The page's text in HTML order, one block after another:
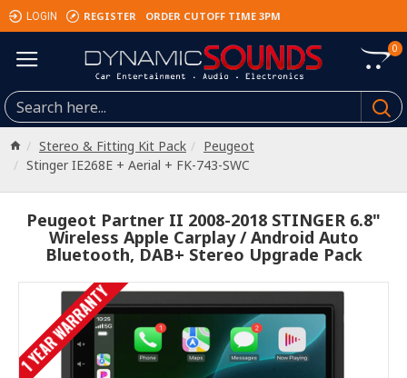
LOGIN REGISTER ORDER CUTOFF TIME 3PM
0
Stereo & Fitting Kit Pack
Peugeot
Stinger IE268E + Aerial + FK-743-SWC
Peugeot Partner II 2008-2018 STINGER 6.8"
Wireless Apple Carplay / Android Auto
Bluetooth, DAB+ Stereo Upgrade Pack
1 YEAR WARRANTY